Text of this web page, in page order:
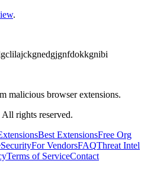
.
malicious browser extensions.
All rights reserved.
Best ExtensionsFree Org
SecurityFor VendorsFAQThreat Intel
Terms of ServiceContact